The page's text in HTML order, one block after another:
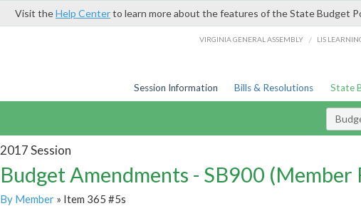
Visit theHelp Centerto learn more about the features of the State Budget
VIRGINIA GENERAL ASSEMBLY / LIS
Session Information Bills & Resolutions State
2017 Session
Budget Amendments - SB900 (Member
By Member» Item 365 #5s